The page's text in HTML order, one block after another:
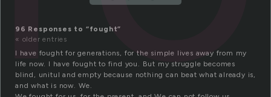
96 Responses to “fought”
« older entries
I have fought for generations, for the simple lives away from my
life now. I have fought to find you. But my struggle becomes
blind, unitul and empty because nothing can beat what already is,
and what is now. We.